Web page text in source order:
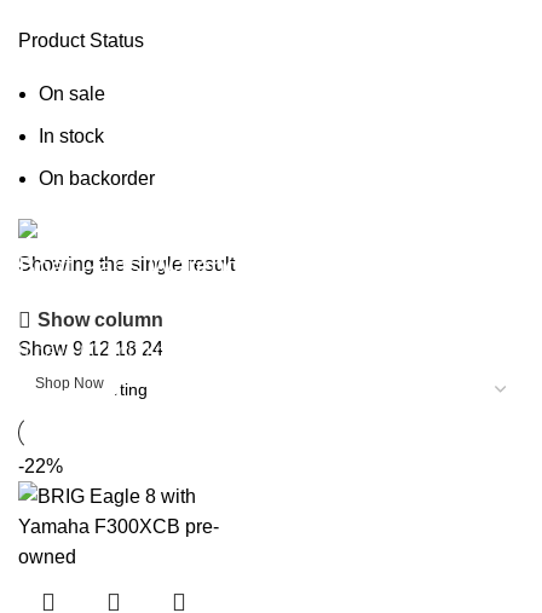
Product Status
On sale
In stock
On backorder
Boat Parts Warehouse
Discount 15% Payment with BTC
0days00hr00min
Shop Now
Showing the single result
Show column
Show 9 12 18 24
-22%